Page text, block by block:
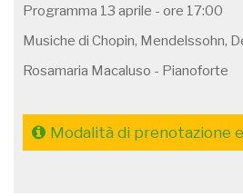
Programma 13 aprile - ore 17:00
Musiche di Chopin, Mendelssohn,
Rosamaria Macaluso - Pianoforte
Modalità di prenotazione